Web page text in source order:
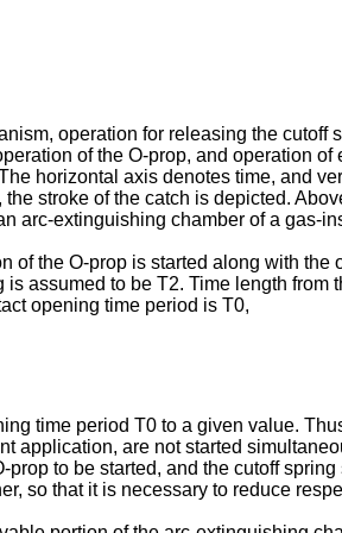
operation for releasing the cutoff
of the O-prop, and operation
horizontal axis denotes time, and
stroke of the catch is depicted.
arc-extinguishing chamber of a gas-
the O-prop is started along with
assumed to be T2. Time length
opening time period is T0,
time period T0 to a given value.
application, are not started
to be started, and the cutoff
so that it is necessary to reduce